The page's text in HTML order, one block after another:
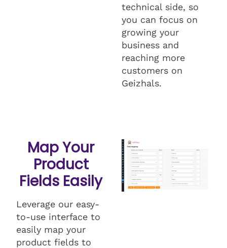
technical side, so
you can focus on
growing your
business and
reaching more
customers on
Geizhals.
Map Your
Product
Fields Easily
Leverage our easy-
to-use interface to
easily map your
product fields to